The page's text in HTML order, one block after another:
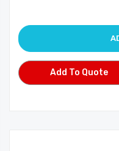
Add To Quote